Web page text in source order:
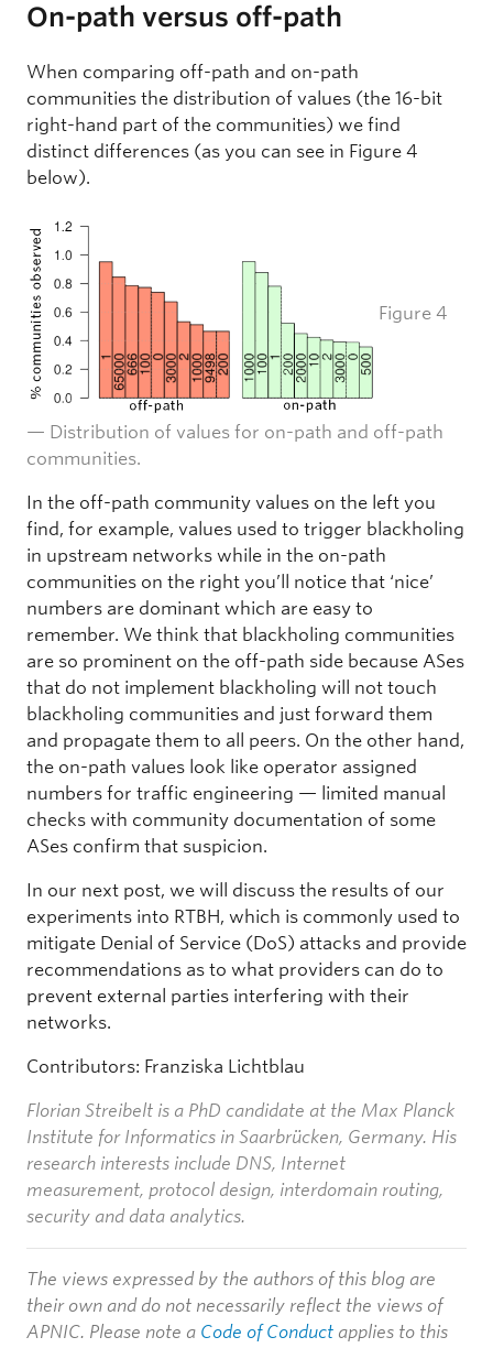
On-path versus off-path
When comparing off-path and on-path
communities the distribution of values (the 16-bit
right-hand part of the communities) we find
distinct differences (as you can see in Figure 4
below).
Figure 4
— Distribution of values for on-path and off-path
communities.
In the off-path community values on the left you
find, for example, values used to trigger blackholing
in upstream networks while in the on-path
communities on the right you’ll notice that ‘nice’
numbers are dominant which are easy to
remember. We think that blackholing communities
are so prominent on the off-path side because ASes
that do not implement blackholing will not touch
blackholing communities and just forward them
and propagate them to all peers. On the other hand,
the on-path values look like operator assigned
numbers for traffic engineering — limited manual
checks with community documentation of some
ASes confirm that suspicion.
In our next post, we will discuss the results of our
experiments into RTBH, which is commonly used to
mitigate Denial of Service (DoS) attacks and provide
recommendations as to what providers can do to
prevent external parties interfering with their
networks.
Contributors: Franziska Lichtblau
Florian Streibelt is a PhD candidate at the Max Planck
Institute for Informatics in Saarbrücken, Germany. His
research interests include DNS, Internet
measurement, protocol design, interdomain routing,
security and data analytics.
The views expressed by the authors of this blog are
their own and do not necessarily reflect the views of
APNIC. Please note a Code of Conduct applies to this